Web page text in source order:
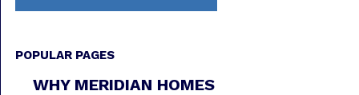
POPULAR PAGES
WHY MERIDIAN HOMES